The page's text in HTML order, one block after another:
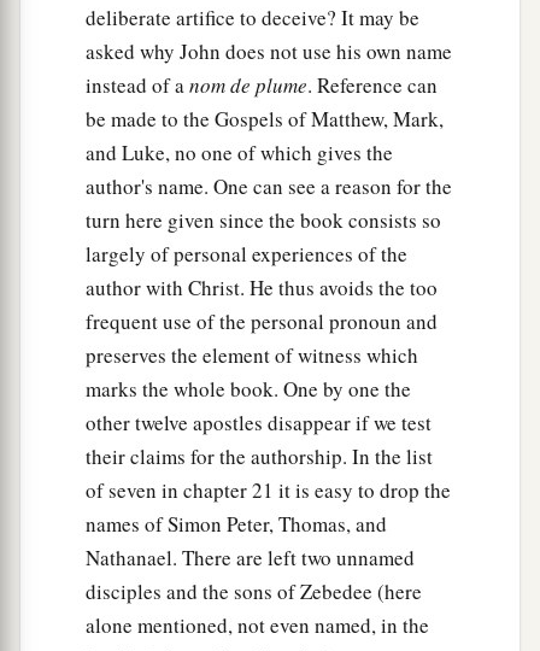
deliberate artifice to deceive? It may be
asked why John does not use his own name
instead of anom de plume. Reference can
be made to the Gospels of Matthew, Mark,
and Luke, no one of which gives the
author's name. One can see a reason for the
turn here given since the book consists so
largely of personal experiences of the
author with Christ. He thus avoids the too
frequent use of the personal pronoun and
preserves the element of witness which
marks the whole book. One by one the
other twelve apostles disappear if we test
their claims for the authorship. In the list
of seven in chapter 21 it is easy to drop the
names of Simon Peter, Thomas, and
Nathanael. There are left two unnamed
disciples and the sons of Zebedee (here
alone mentioned, not even named, in the